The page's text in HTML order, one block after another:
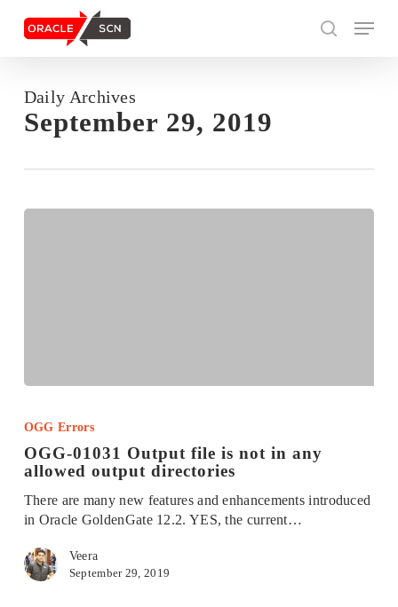
Search
search
Menu
Daily Archives
September 29, 2019
Output
file
is
not
in
allowed
output
OGG Errors
OGG-01031 Output file is not in any
allowed output directories
There are many new features and enhancements introduced
in Oracle GoldenGate 12.2. YES, the current…
Veera
September 29, 2019